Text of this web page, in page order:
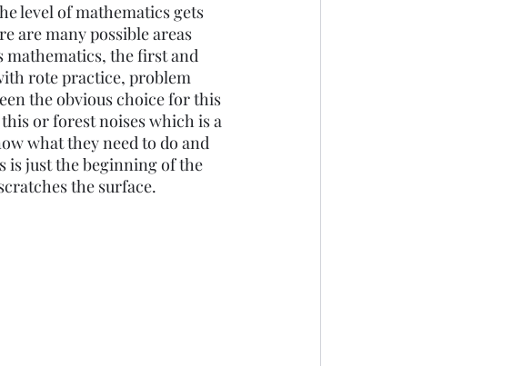
Free Resources
level of mathematics gets
are many possible areas
mathematics, the first and
rote practice, problem
the obvious choice for this
or forest noises which is a
what they need to do and
is just the beginning of the
the surface.